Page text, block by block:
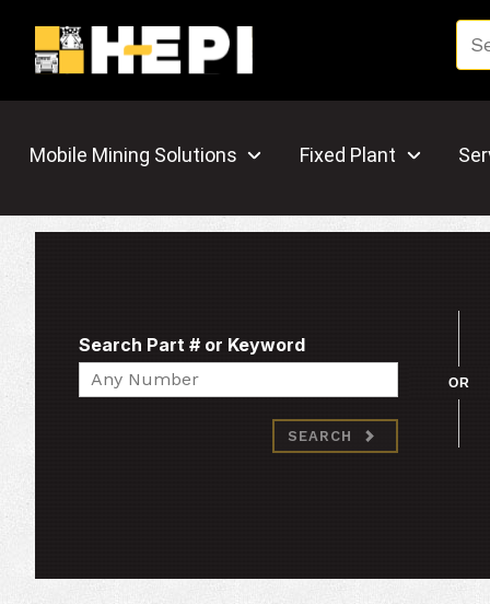
Mobile Mining Solutions Fixed Plant
Search Part # or Keyword
Search
SEARCH
OR